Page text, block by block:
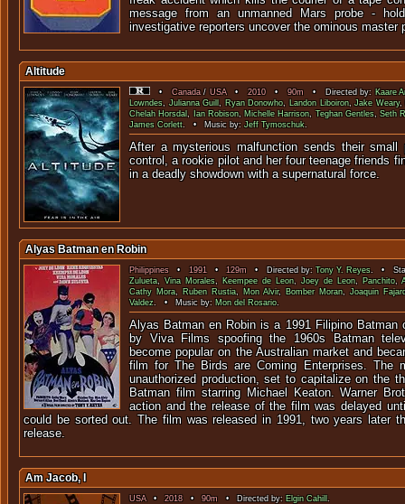
message from an unmanned Mars probe -
investigative reporters uncover the ominous master
Altitude
•Canada/USA•2010•90m• Directed by: Kaare
Lowndes,Julianna Guill, Ryan Donowho, Landon Liboiron,Jake Weary,
Chelah Horsdal, Ian Robison, Michelle Harrison,Teghan Gentles, Seth
James Corlett. • Music by:Jeff Tymoschuk.
After a mysterious malfunction sends their small
control, a rookie pilot and her four teenage friends
in a deadly showdown with a
Alyas Batman en Robin
Philippines • 1991•129m • Directed by:Tony Y. Reyes. •
Zulueta,Vina Morales, Keempee de Leon,Joey de Leon, Panchito,
Cathy Mora, Ruben Rustia, Mon Alvir, Bomber Moran,Joaquin
Valdez. • Music by: Mon del Rosario.
Alyas Batman en Robin is a 1991 Filipino Batman
by Viva Films spoofing the 1960s Batman
become popular on the Australian market and
film for The Birds are Coming Enterprises. The
unauthorized production, set to capitalize on the
Batman film starring Michael Keaton. Warner
action and the release of the film was delayed
could be sorted out. The film was released in 1991, two years later
release.
Am Jacob, I
USA•2018 •90m • Directed by: Elgin Cahill.